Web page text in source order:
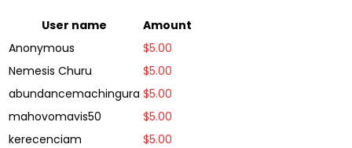
User name
Amount
Anonymous
$5.00
Nemesis Churu
$5.00
abundancemachingura $5.00
mahovomavis50
$5.00
kerecenciam
$5.00